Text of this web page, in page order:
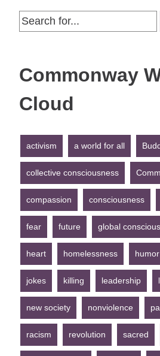
Search
for:
Commonway
Cloud
activism a world for all
collective consciousness
compassion consciousness
fear future global
heart homelessness humor
jokes killing leadership
new society nonviolence
racism revolution sacred